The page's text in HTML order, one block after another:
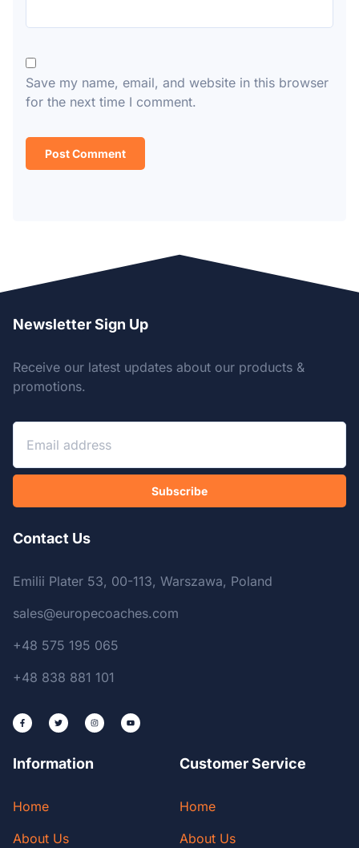
Save my name, email, and website in this browser
for the next time I comment.
Newsletter Sign Up
Receive our latest updates about our products &
promotions.
Subscribe
Contact Us
Emilii Plater 53, 00-113, Warszawa, Poland
sales@europecoaches.com
+48 575 195 065
+48 838 881 101
Information
Home
About Us
Customer Service
Home
About Us